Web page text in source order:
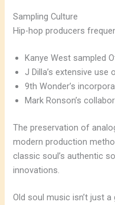
Sampling Culture
Hip-hop producers
Kanye West sampled
J Dilla’s extensive
9th Wonder’s
Mark Ronson’s
The preservation of
modern production
classic soul’s authentic
innovations.
Old soul music isn’t just